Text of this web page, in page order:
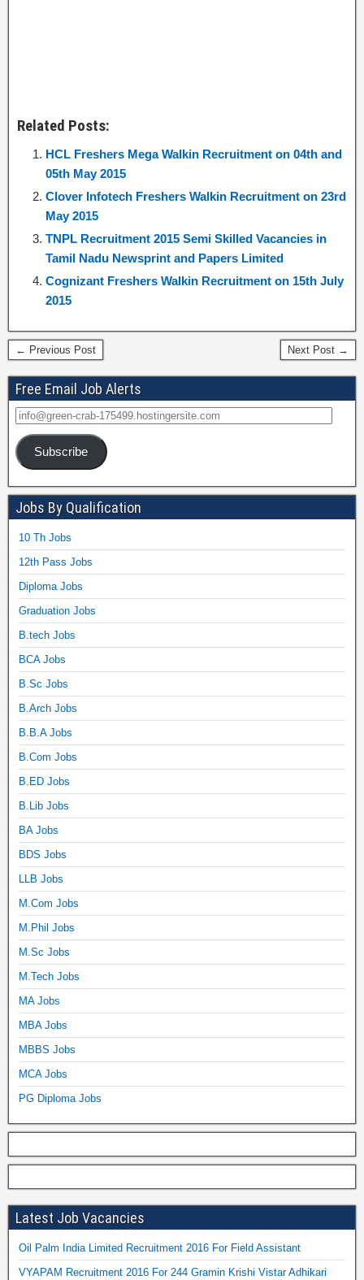
Related Posts:
HCL Freshers Mega Walkin Recruitment on 04th and
05th May 2015
Clover Infotech Freshers Walkin Recruitment on 23rd
May 2015
TNPL Recruitment 2015 Semi Skilled Vacancies in
Tamil Nadu Newsprint and Papers Limited
Cognizant Freshers Walkin Recruitment on 15th July
2015
← Previous Post Next Post →
Free Email Job Alerts
Subscribe
Jobs By Qualification
10 Th Jobs
12th Pass Jobs
Diploma Jobs
Graduation Jobs
B.tech Jobs
BCA Jobs
B.Sc Jobs
B.Arch Jobs
B.B.A Jobs
B.Com Jobs
B.ED Jobs
B.Lib Jobs
BA Jobs
BDS Jobs
LLB Jobs
M.Com Jobs
M.Phil Jobs
M.Sc Jobs
M.Tech Jobs
MA Jobs
MBA Jobs
MBBS Jobs
MCA Jobs
PG Diploma Jobs
Latest Job Vacancies
Oil Palm India Limited Recruitment 2016 For Field Assistant
VYAPAM Recruitment 2016 For 244 Gramin Krishi Vistar Adhikari